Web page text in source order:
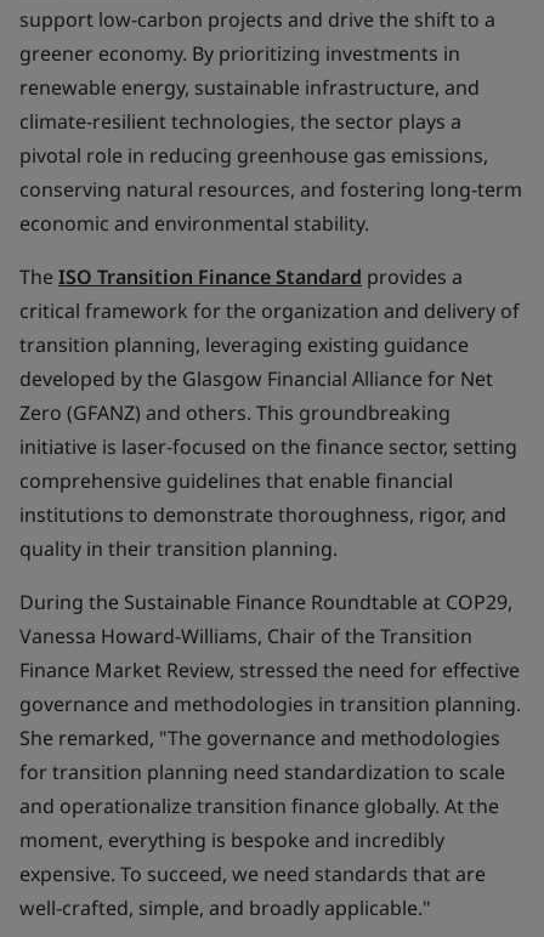
support low-carbon projects and drive the shift to a
greener economy. By prioritizing investments in
renewable energy, sustainable infrastructure, and
climate-resilient technologies, the sector plays a
pivotal role in reducing greenhouse gas emissions,
conserving natural resources, and fostering long-term
economic and environmental stability.
The ISO Transition Finance Standard provides a
critical framework for the organization and delivery of
transition planning, leveraging existing guidance
developed by the Glasgow Financial Alliance for Net
Zero (GFANZ) and others. This groundbreaking
initiative is laser-focused on the finance sector, setting
comprehensive guidelines that enable financial
institutions to demonstrate thoroughness, rigor, and
quality in their transition planning.
During the Sustainable Finance Roundtable at COP29,
Vanessa Howard-Williams, Chair of the Transition
Finance Market Review, stressed the need for effective
governance and methodologies in transition planning.
She remarked, "The governance and methodologies
for transition planning need standardization to scale
and operationalize transition finance globally. At the
moment, everything is bespoke and incredibly
expensive. To succeed, we need standards that are
well-crafted, simple, and broadly applicable."